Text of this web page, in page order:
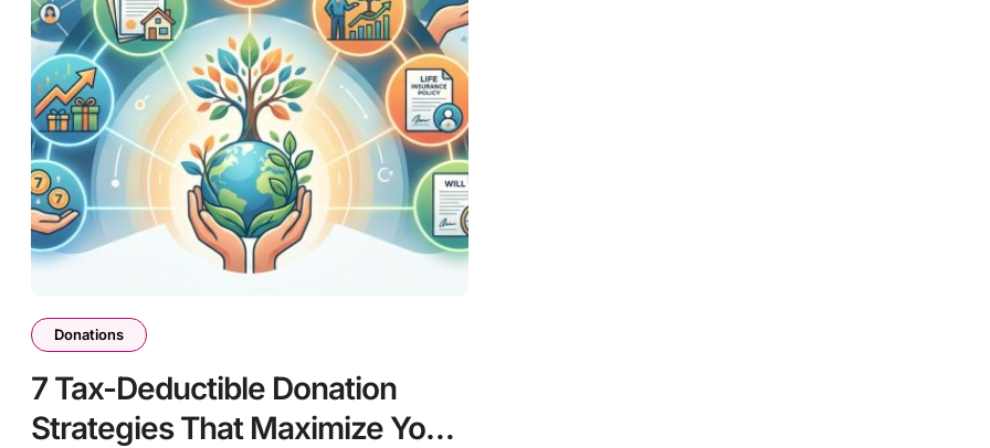
Donations
7 Tax-Deductible Donation
Strategies That Maximize Your